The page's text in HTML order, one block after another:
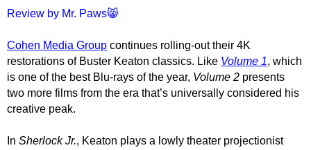
Review by Mr. Paws😸
Cohen Media Group continues rolling-out their 4K
restorations of Buster Keaton classics. Like Volume 1, which
is one of the best Blu-rays of the year, Volume 2 presents
two more films from the era that’s universally considered his
creative peak.
In Sherlock Jr., Keaton plays a lowly theater projectionist